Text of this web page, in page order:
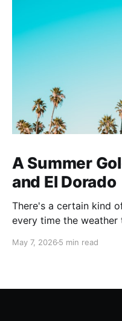
A Summer
and El Dorado
There's a certain kind
every time the weather
can have two without
May 7, 2026 5 min read